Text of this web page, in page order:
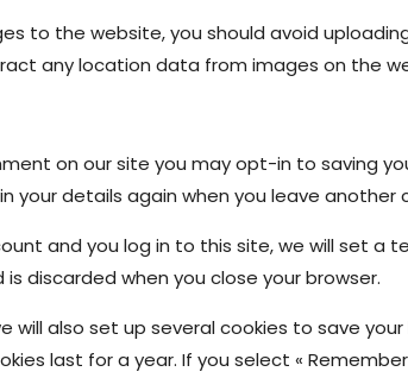
to the website, you should avoid
any location data from images on the
on our site you may opt-in to saving
your details again when you leave another
and you log in to this site, we will set a
discarded when you close your browser.
will also set up several cookies to save
last for a year. If you select «